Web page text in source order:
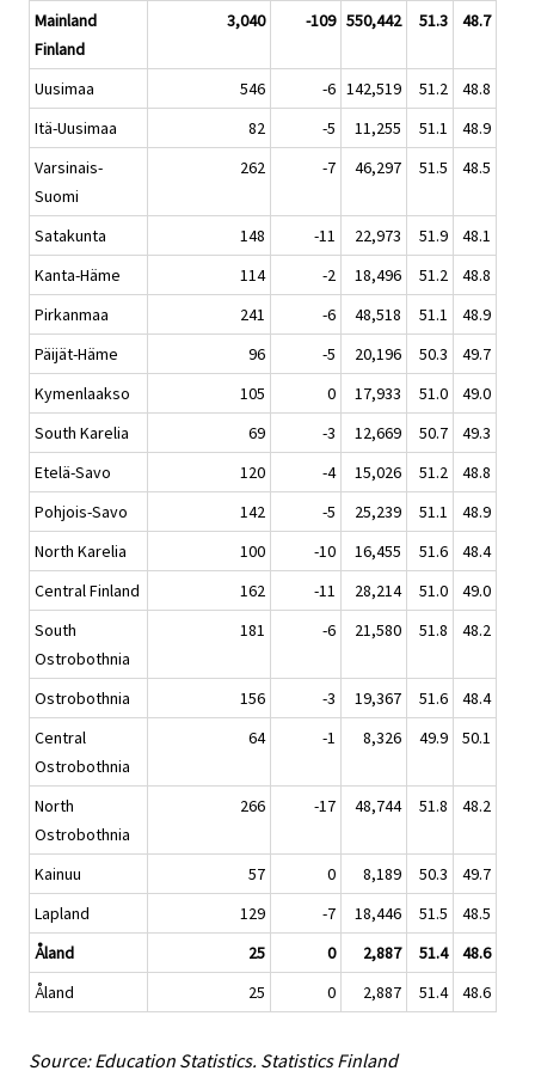
Mainland
Finland
3,040 -109 550,442 51.3 48.7
Uusimaa 546 -6 142,519 51.2
48.8
Itä-Uusimaa
82 -5 11,255 51.1
48.9
Varsinais-
Suomi
262 -7 46,297 51.5 48.5
Satakunta 148 -11 22,973 51.9
48.1
Kanta-Häme
114 -2 18,496 51.2
48.8
Pirkanmaa
241 -6 48,518 51.1
48.9
Päijät-Häme
96 -5 20,196 50.3
49.7
Kymenlaakso
105 0 17,933 51.0
49.0
South Karelia
69 -3 12,669 50.7
49.3
Etelä-Savo
120 -4 15,026 51.2
48.8
Pohjois-Savo
142 -5 25,239 51.1
48.9
North Karelia
100 -10 16,455 51.6
48.4
Central Finland
162 -11 28,214 51.0
49.0
South
Ostrobothnia
181 -6 21,580 51.8 48.2
Ostrobothnia 156 -3 19,367 51.6
48.4
Central
Ostrobothnia
64 -1 8,326 49.9 50.1
North
Ostrobothnia
266 -17 48,744 51.8 48.2
Kainuu 57 0 8,189 50.3
49.7
Lapland
129 -7 18,446 51.5
48.5
Åland
25 0 2,887 51.4
48.6
Åland
25 0 2,887 51.4 48.6
Source: Education Statistics. Statistics Finland